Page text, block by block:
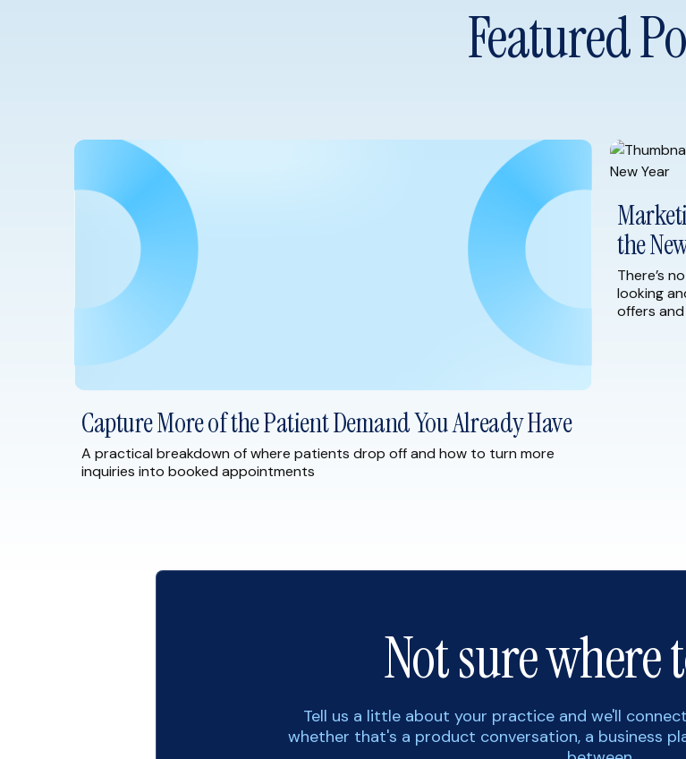
Featured
Capture More of the Patient Demand You Already Have
A practical breakdown of where patients drop off and how to turn more
inquiries into booked appointments
the
There’s
looking
offers
Not sure where
Tell us a little about your practice and we'll
whether that's a product conversation, a business